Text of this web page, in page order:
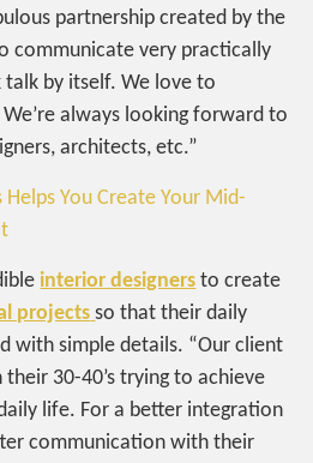
partnership created by the
communicate very practically
by itself. We love to
always looking forward to
architects, etc.”
interior designers to create
projects so that their daily
with simple details. “Our client
30-40’s trying to achieve
life. For a better integration
communication with their